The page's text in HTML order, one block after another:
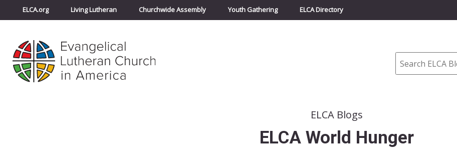
ELCA.org Living Lutheran Churchwide Assembly Youth Gathering ELCA Directory
Search
ELCA Blogs
ELCA World Hunger